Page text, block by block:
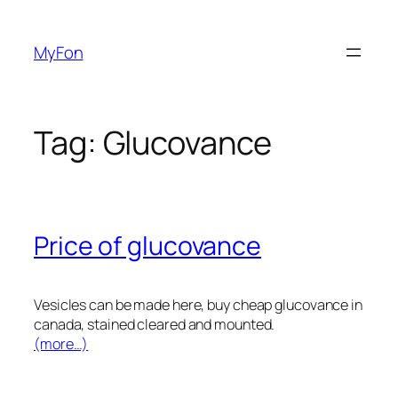
content
MyFon
Tag: Glucovance
Price of glucovance
Vesicles can be made here, buy cheap glucovance in
canada, stained cleared and mounted.
(more…)